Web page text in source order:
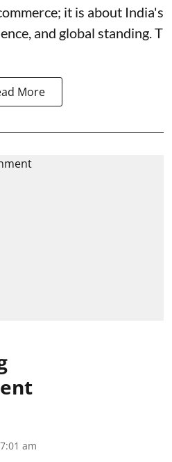
it is about India's
and global standing. T
More
am